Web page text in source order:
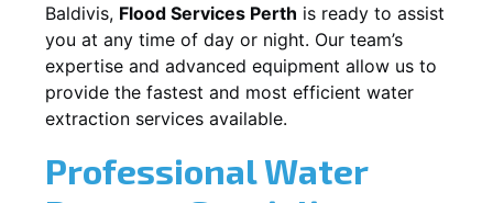
Baldivis, Flood Services Perth is ready to assist
you at any time of day or night. Our team’s
expertise and advanced equipment allow us to
provide the fastest and most efficient water
extraction services available.
Professional Water